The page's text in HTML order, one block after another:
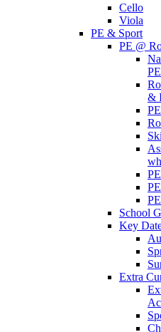
Cello
Viola
PE & Sport
PE @
&
School
Key
Extra